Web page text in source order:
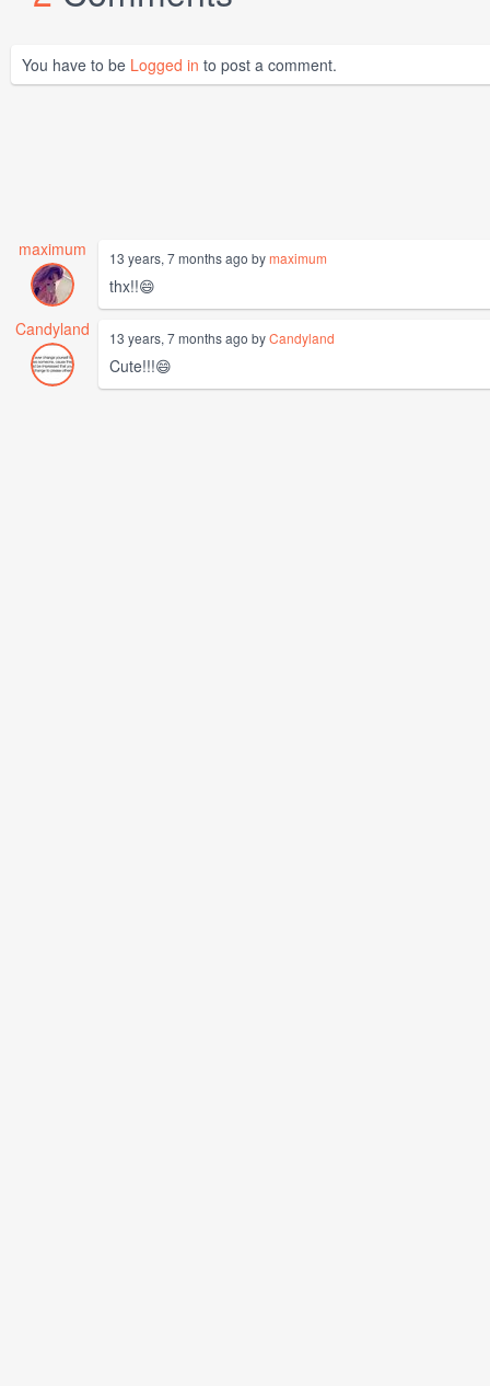
You have to be Logged in to post a comment.
maximum 13 years, 7 months ago bymaximum
thx!!😄
Candyland
13 years, 7 months ago byCandyland
Cute!!!😄